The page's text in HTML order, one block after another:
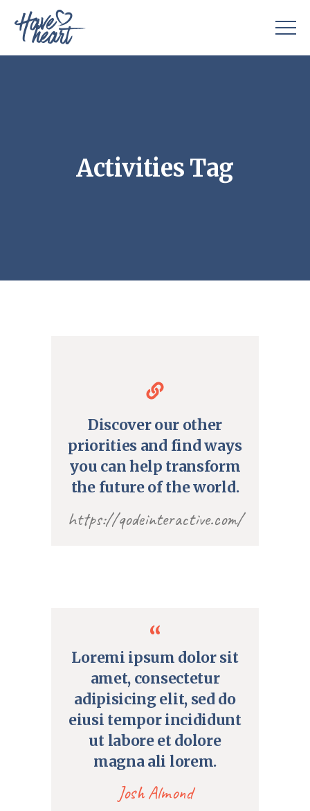
Activities Tag
Discover our other
priorities and find ways
you can help transform
the future of the world.
https://qodeinteractive.com/
Loremi ipsum dolor sit
amet, consectetur
adipisicing elit, sed do
eiusi tempor incididunt
ut labore et dolore
magna ali lorem.
Josh Almond